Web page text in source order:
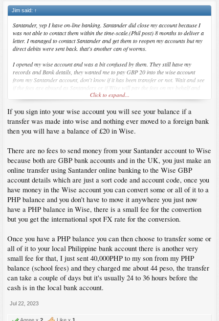
Jim said: ↑
Santander, yep I have on-line banking. Santander did close my account because I
was not able to contact them within the time-scale.(Phil post) 8 months to deliver a
letter. I managed to contact Santander and get them to reopen my accounts but my
direct debits were sent back. that's another can of worms.
I opened my wise account and was a bit confused by them. They still have my
records and Bank details, they wanted me to pay GBP 20 into the wise account
from my Santander account, don't know if it has been transfer or not. Wait and see
if the fees are absurd as Santanders or if Wise will pay the fees on my behalf and
Click to expand...
If you sign into your wise account you will see your balance if a
transfer was made into wise and nothing ever moved to a foreign bank
then you will have a balance of £20 in Wise.
There are no fees to send money from your Santander account to Wise
because both are GBP bank accounts and in the UK, you just make an
online transfer using Santander online banking to the Wise GBP
account details which are just a sort code and account code, once you
have money in the Wise account you can convert some or all of it to a
PHP balance and you don't have to move it anywhere you just now
have a PHP balance in Wise, there is a small fee for the convertion
but you get the international spot FX rate for the conversion.
Once you have a PHP balance you can then choose to transfer some or
all of it to your local Philippine bank account there is another very
small fee for that, I just sent 40,000PHP to my son from my PHP
balance (school fees) and they charged me about 44 peso, the transfer
can take a couple of days but it's usually 24 to 36 hours before the
cash is in the local bank account.
Jul 22, 2023